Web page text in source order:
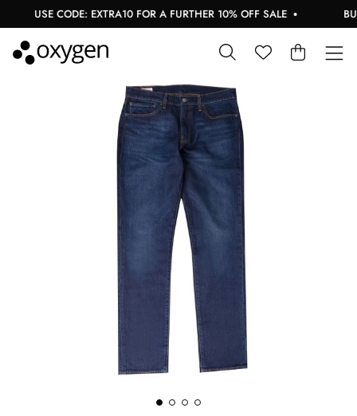
USE CODE: EXTRA10 FOR A FURTHER 10% OFF SALE